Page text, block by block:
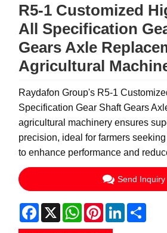
R5-1 Customized
All Specification
Gears Axle
Agricultural
Raydafon Group's R5-1
Specification Gear Shaft Gears
agricultural machinery ensures
precision, ideal for farmers
to enhance performance and
Send Inquiry
Facebook
X WhatsApp
PinterestLinkedIn